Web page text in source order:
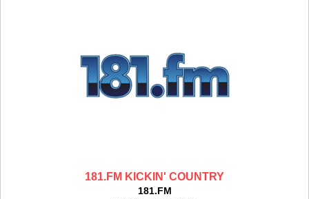
181.FM KICKIN' COUNTRY
181.FM